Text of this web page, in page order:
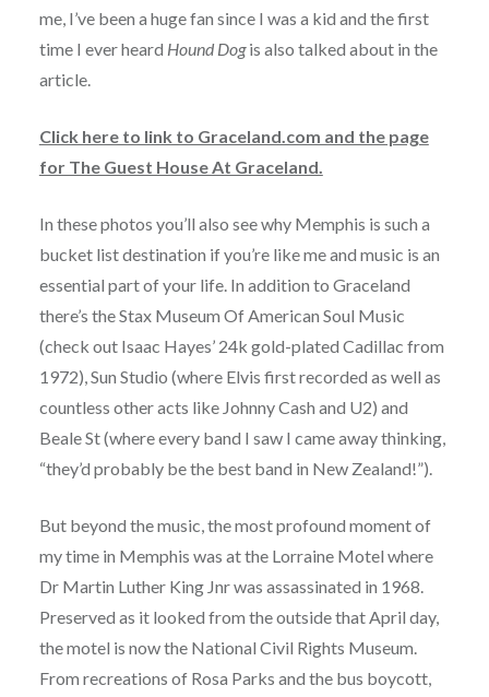
me, I’ve been a huge fan since I was a kid and the first
time I ever heard Hound Dogis also talked about in the
article.
Click here to link to Graceland.com and the page
for The Guest House At Graceland.
In these photos you’ll also see why Memphis is such a
bucket list destination if you’re like me and music is an
essential part of your life. In addition to Graceland
there’s the Stax Museum Of American Soul Music
(check out Isaac Hayes’ 24k gold-plated Cadillac from
1972), Sun Studio (where Elvis first recorded as well as
countless other acts like Johnny Cash and U2) and
Beale St (where every band I saw I came away thinking,
“they’d probably be the best band in New Zealand!”).
But beyond the music, the most profound moment of
my time in Memphis was at the Lorraine Motel where
Dr Martin Luther King Jnr was assassinated in 1968.
Preserved as it looked from the outside that April day,
the motel is now the National Civil Rights Museum.
From recreations of Rosa Parks and the bus boycott,